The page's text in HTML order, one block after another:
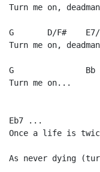
Turn me on,
G       D/F#    E7/
Turn me on,
G               Bb
Turn me on...
Eb7 ...
Once a life is
As never dying